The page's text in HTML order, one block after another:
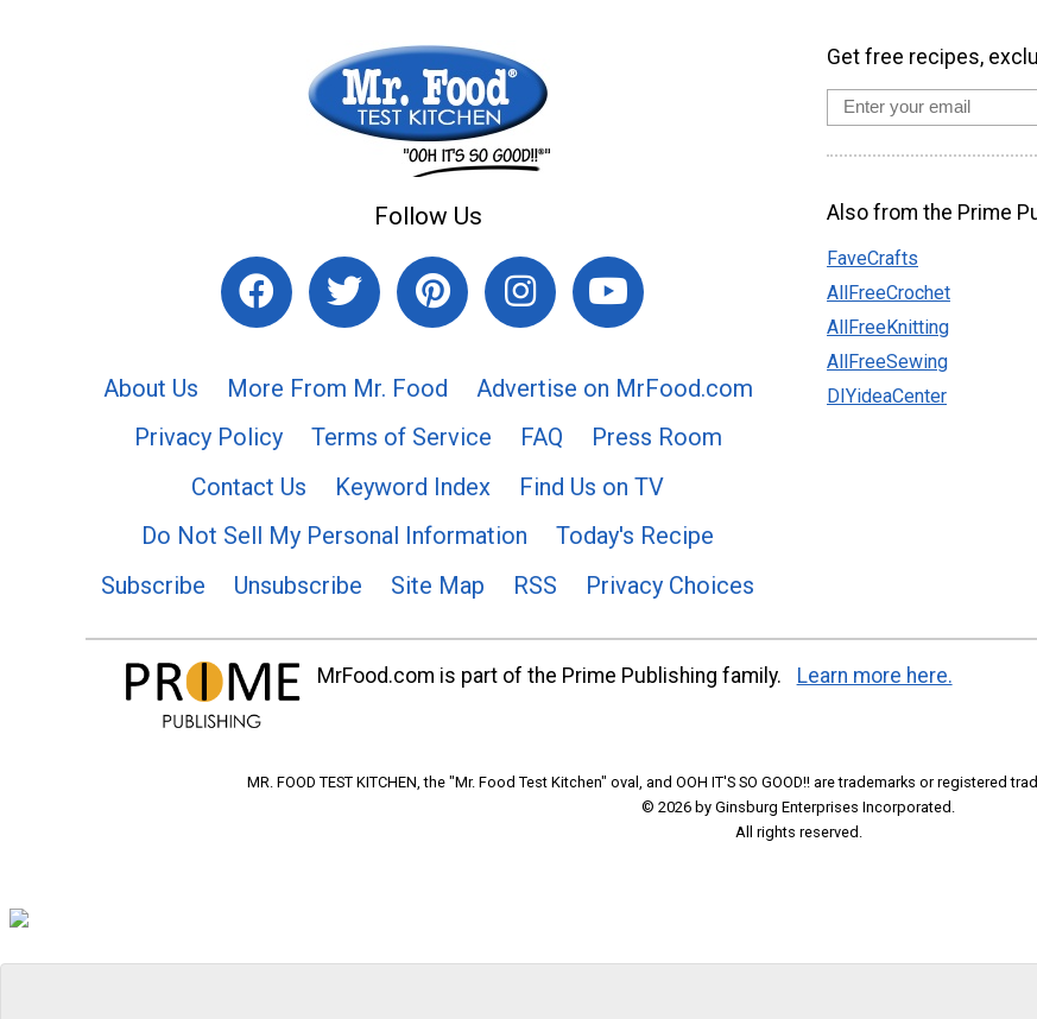
Follow Us
About Us More From Mr. Food
Advertise on MrFood.com
Privacy Policy
Terms of Service FAQ
Press Room
Contact Us
Keyword Index
Find Us on TV
Do Not Sell My Personal Information
Today's Recipe
Subscribe
Unsubscribe Site Map RSS Privacy Choices
Get free recipes,
Also from the Prime
FaveCrafts
AllFreeCrochet
AllFreeKnitting
AllFreeSewing
DIYideaCenter
MrFood.com is part of the Prime Publishing family. Learn more here.
MR. FOOD TEST KITCHEN, the "Mr. Food Test Kitchen" oval, and OOH IT'S SO GOOD!! are trademarks or registered
© 2026 by Ginsburg Enterprises Incorporated.
All rights reserved.